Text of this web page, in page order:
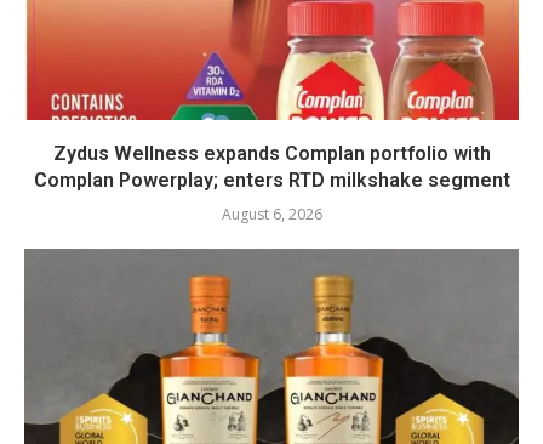
Zydus Wellness expands Complan portfolio with
Complan Powerplay; enters RTD milkshake segment
August 6, 2026